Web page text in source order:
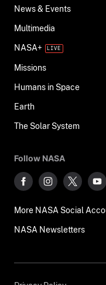
News & Events
Multimedia
NASA+
Missions
Humans in Space
Earth
The Solar System
Follow NASA
More NASA Social
NASA Newsletters